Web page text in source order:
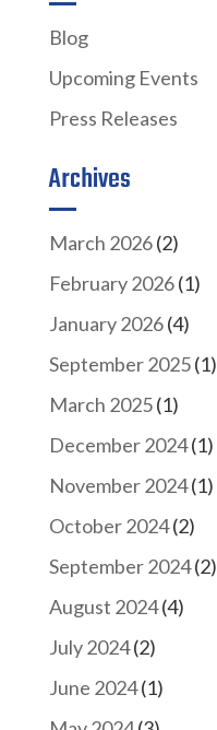
Blog
Upcoming Events
Press Releases
Archives
March 2026(2)
February 2026(1)
January 2026(4)
September 2025(1)
March 2025(1)
December 2024(1)
November 2024(1)
October 2024(2)
September 2024(2)
August 2024(4)
July 2024(2)
June 2024(1)